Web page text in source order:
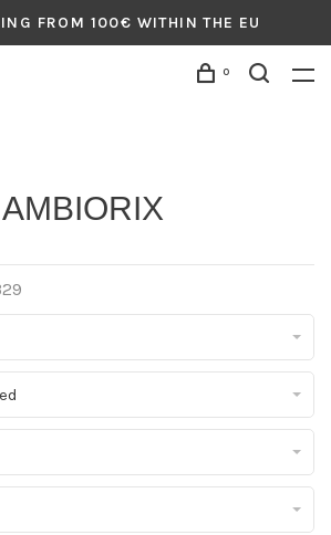
FROM 100€ WITHIN THE EU
0
AMBIORIX